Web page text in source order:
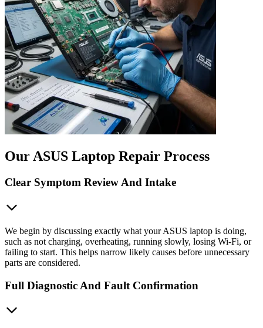
Our ASUS Laptop Repair Process
Clear Symptom Review And Intake
We begin by discussing exactly what your ASUS laptop is doing,
such as not charging, overheating, running slowly, losing Wi-Fi, or
failing to start. This helps narrow likely causes before unnecessary
parts are considered.
Full Diagnostic And Fault Confirmation